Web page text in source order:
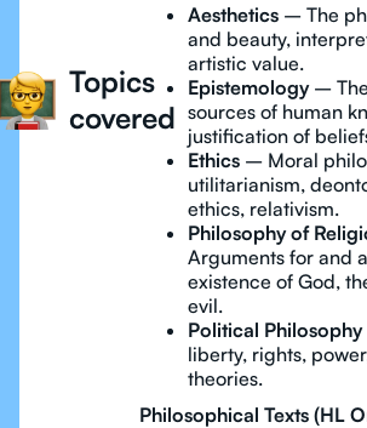
Topics
covered
Aesthetics – The
and beauty,
artistic value.
Epistemology–
sources of human
justification of
Ethics – Moral
utilitarianism,
ethics, relativism.
Philosophy of
Arguments for and
existence of God,
evil.
Political Philosophy
liberty, rights,
theories.
Philosophical Texts (HL